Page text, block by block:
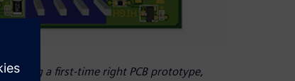
a first-time right PCB prototype,